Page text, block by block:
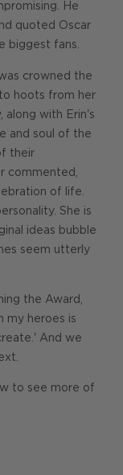
He
quoted Oscar
biggest fans.
crowned the
hoots from her
along with Erin's
and soul of the
their
commented,
of life.
She is
ideas bubble
seem utterly
the Award,
my heroes is
And we
to see more of